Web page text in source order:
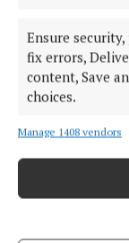
Ensure
fix errors,
content, Save
choices.
Manage 1408 vendors
5 hours ago